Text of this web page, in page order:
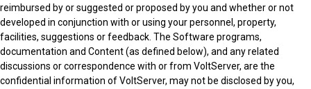
reimbursed by or suggested or proposed by you and whether or not
developed in conjunction with or using your personnel, property,
facilities, suggestions or feedback. The Software programs,
documentation and Content (as defined below), and any related
discussions or correspondence with or from VoltServer, are the
confidential information of VoltServer, may not be disclosed by you,